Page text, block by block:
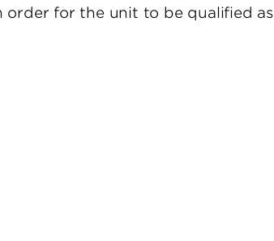
order for the unit to be qualified as